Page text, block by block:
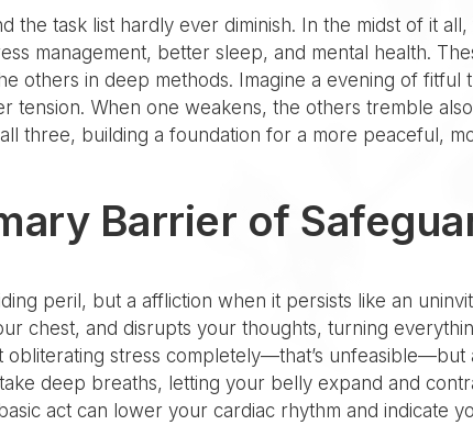
the task list hardly ever diminish. In the midst of it
management, better sleep, and mental health.
others in deep methods. Imagine a evening of fitful
When one weakens, the others tremble
three, building a foundation for a more peaceful,
Barrier of
peril, but a affliction when it persists like an
chest, and disrupts your thoughts, turning
obliterating stress completely—that’s unfeasible—but
deep breaths, letting your belly expand and
act can lower your cardiac rhythm and indicate